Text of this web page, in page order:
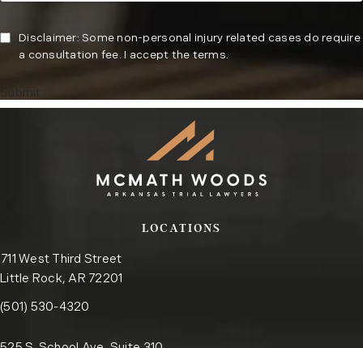
Disclaimer: Some non-personal injury related cases do require
a consultation fee. I accept the terms.
Submit
LOCATIONS
711 West Third Street
Little Rock, AR 72201
(opens in a new tab)
Call the Little Rock office on the phone at
(501) 530-4320